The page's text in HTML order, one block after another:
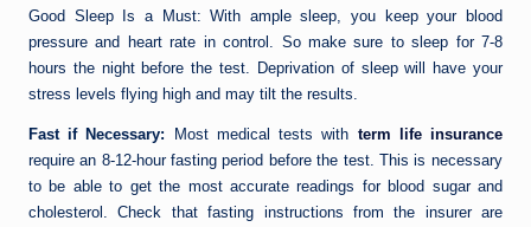
Good Sleep Is a Must: With ample sleep, you keep your blood
pressure and heart rate in control. So make sure to sleep for 7-8
hours the night before the test. Deprivation of sleep will have your
stress levels flying high and may tilt the results.
Fast if Necessary: Most medical tests with term life insurance
require an 8-12-hour fasting period before the test. This is necessary
to be able to get the most accurate readings for blood sugar and
cholesterol. Check that fasting instructions from the insurer are